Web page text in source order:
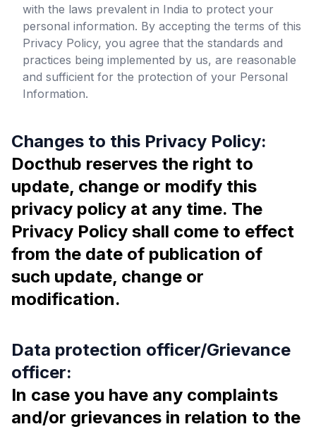
with the laws prevalent in India to protect your
personal information. By accepting the terms of this
Privacy Policy, you agree that the standards and
practices being implemented by us, are reasonable
and sufficient for the protection of your Personal
Information.
Changes to this Privacy Policy:
Docthub reserves the right to
update, change or modify this
privacy policy at any time. The
Privacy Policy shall come to effect
from the date of publication of
such update, change or
modification.
Data protection officer/Grievance
officer:
In case you have any complaints
and/or grievances in relation to the